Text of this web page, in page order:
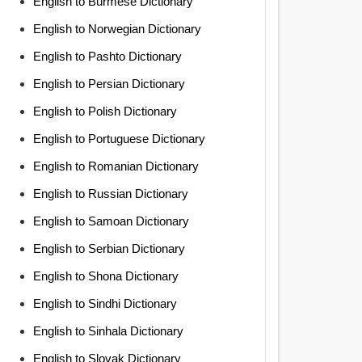
English to Norwegian Dictionary
English to Pashto Dictionary
English to Persian Dictionary
English to Polish Dictionary
English to Portuguese Dictionary
English to Romanian Dictionary
English to Russian Dictionary
English to Samoan Dictionary
English to Serbian Dictionary
English to Shona Dictionary
English to Sindhi Dictionary
English to Sinhala Dictionary
English to Slovak Dictionary